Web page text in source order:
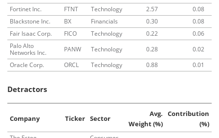
Fortinet Inc. FTNT Technology 2.57
0.08
Blackstone Inc.
BX Financials 0.30
0.08
Fair Isaac Corp.
FICO Technology 0.22
0.06
Palo Alto
Networks Inc.
PANW Technology 0.28
0.02
Oracle Corp.
ORCL Technology 0.88 0.01
Detractors
Company Ticker Sector
Avg.
Weight (%)
Contribution
(%)